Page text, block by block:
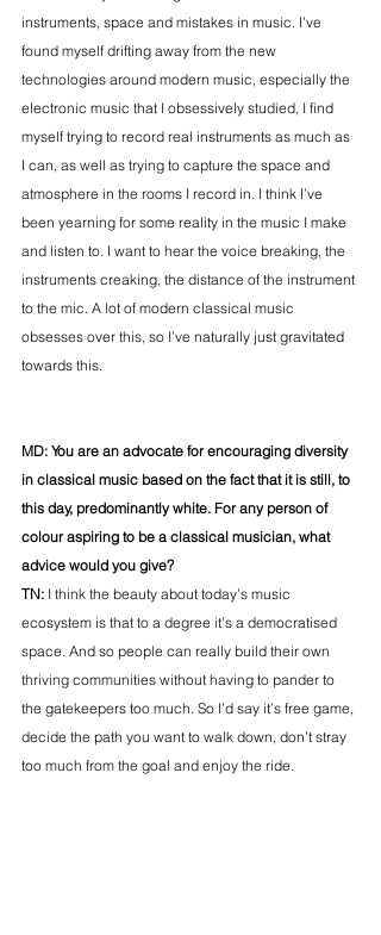
instruments, space and mistakes in music. I’ve
found myself drifting away from the new
technologies around modern music, especially the
electronic music that I obsessively studied, I find
myself trying to record real instruments as much as
I can, as well as trying to capture the space and
atmosphere in the rooms I record in. I think I’ve
been yearning for some reality in the music I make
and listen to. I want to hear the voice breaking, the
instruments creaking, the distance of the instrument
to the mic. A lot of modern classical music
obsesses over this, so I’ve naturally just gravitated
towards this.
MD: You are an advocate for encouraging diversity
in classical music based on the fact that it is still, to
this day, predominantly white. For any person of
colour aspiring to be a classical musician, what
advice would you give?
TN: I think the beauty about today’s music
ecosystem is that to a degree it’s a democratised
space. And so people can really build their own
thriving communities without having to pander to
the gatekeepers too much. So I’d say it’s free game,
decide the path you want to walk down, don’t stray
too much from the goal and enjoy the ride.